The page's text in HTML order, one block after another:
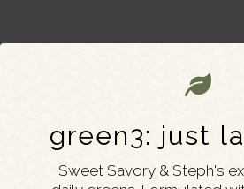
green3: just
Sweet Savory & Steph's